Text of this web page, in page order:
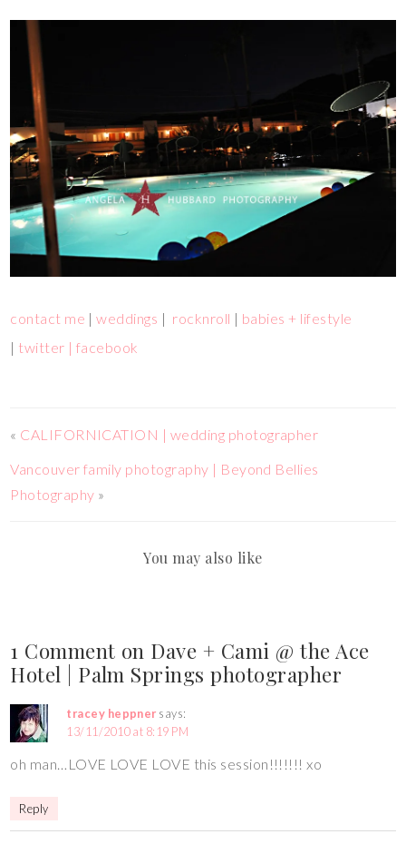
contact me |weddings | rocknroll | babies + lifestyle
| twitter | facebook
« CALIFORNICATION | wedding photographer
Vancouver family photography | Beyond Bellies
Photography »
You may also like
1 Comment on Dave + Cami @ the Ace
Hotel | Palm Springs photographer
tracey heppner says:
13/11/2010 at 8:19 PM
oh man…LOVE LOVE LOVE this session!!!!!!! xo
Reply